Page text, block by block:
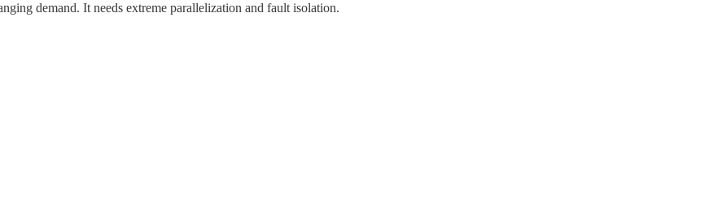
demand. It needs extreme parallelization and fault isolation.